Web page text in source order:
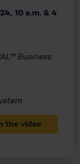
10 a.m. & 4
Business
the video